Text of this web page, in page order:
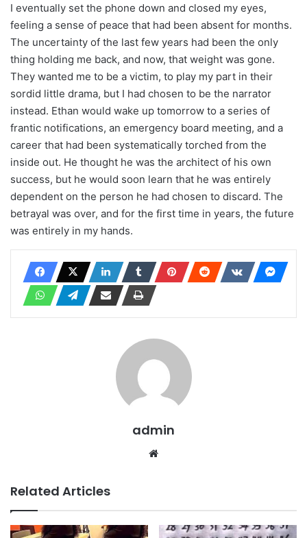
I eventually set the phone down and closed my eyes,
feeling a sense of peace that had been absent for months.
The uncertainty of the last few years had been the only
thing holding me back, and now, that weight was gone.
They wanted me to be a victim, to play my part in their
sordid little drama, but I had chosen to be the narrator
instead. Ethan would wake up tomorrow to a series of
frantic notifications, an emergency board meeting, and a
career that had been systematically torched from the
inside out. He thought he was the architect of his own
success, but he would soon learn that he was entirely
dependent on the person he had chosen to discard. The
betrayal was over, and for the first time in years, the future
was entirely in my hands.
admin
Related Articles